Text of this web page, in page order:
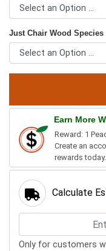
Just Chair Wood Species
Earn More
Reward: 1
Create an
rewards today.
Calculate
Only for customers